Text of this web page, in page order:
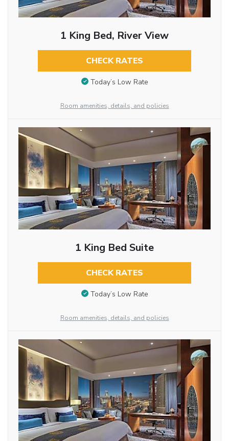
1 King Bed, River View
CHECK RATES
Today’s Low Rate
Room amenities, details, and policies
1 King Bed Suite
CHECK RATES
Today’s Low Rate
Room amenities, details, and policies